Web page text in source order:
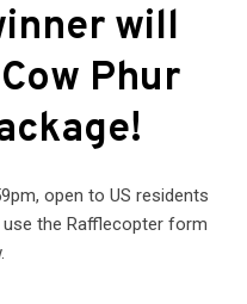
will
Phur
open to US residents
the Rafflecopter form